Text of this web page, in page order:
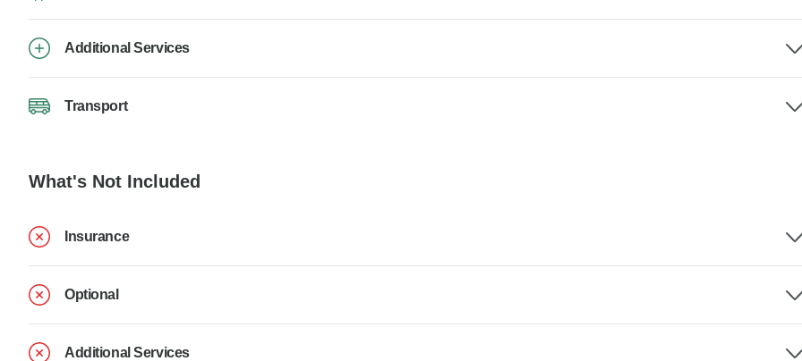
Additional Services
Transport
What's Not Included
Insurance
Optional
Additional Services